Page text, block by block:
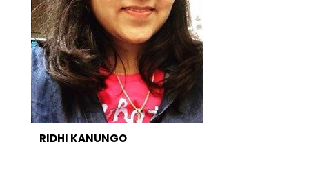
RIDHI KANUNGO